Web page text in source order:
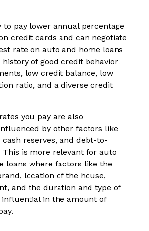
to pay lower annual percentage
credit cards and can negotiate
rate on auto and home loans
history of good credit behavior:
low credit balance, low
ratio, and a diverse credit
you pay are also
by other factors like
reserves, and debt-to-
This is more relevant for auto
loans where factors like the
location of the house,
and the duration and type of
influential in the amount of